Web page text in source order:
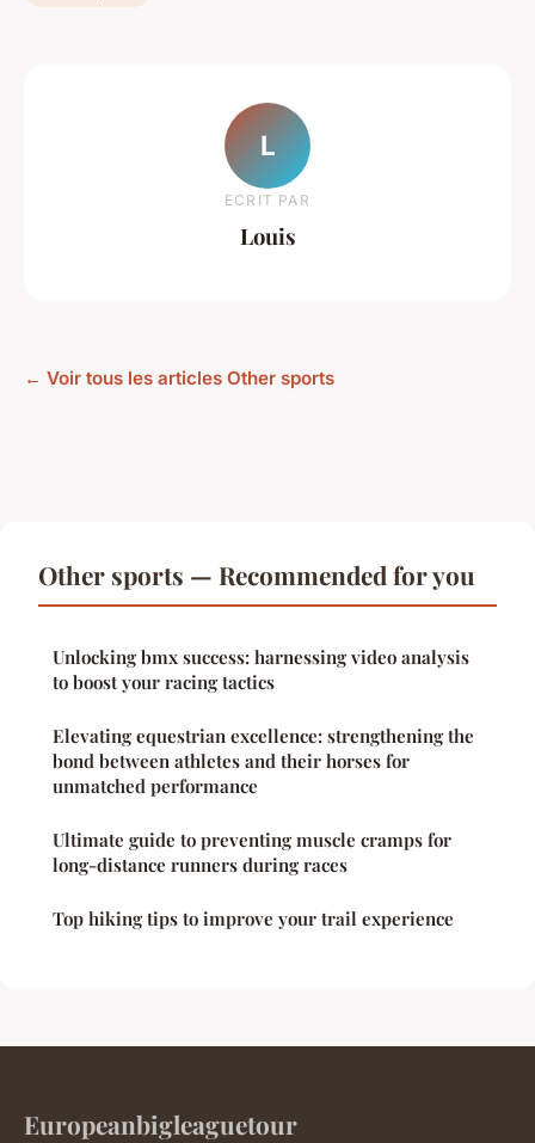
L
ECRIT PAR
Louis
← Voir tous les articles Other sports
Other sports — Recommended for you
Unlocking bmx success: harnessing video analysis
to boost your racing tactics
Elevating equestrian excellence: strengthening the
bond between athletes and their horses for
unmatched performance
Ultimate guide to preventing muscle cramps for
long-distance runners during races
Top hiking tips to improve your trail experience
Europeanbigleaguetour